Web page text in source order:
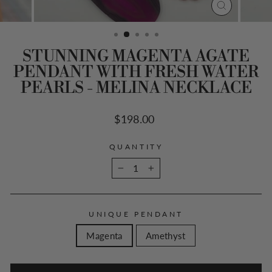
CLOSE
(ESC)
STUNNING MAGENTA AGATE
PENDANT WITH FRESH WATER
PEARLS - MELINA NECKLACE
Regular
$198.00
QUANTITY
− +
UNIQUE PENDANT
Magenta Amethyst